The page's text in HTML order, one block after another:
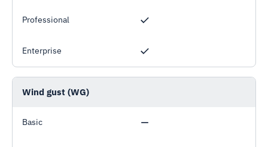
Professional
Enterprise
Wind gust (WG)
Basic